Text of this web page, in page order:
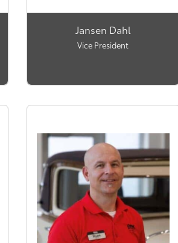
Jansen Dahl
Vice President